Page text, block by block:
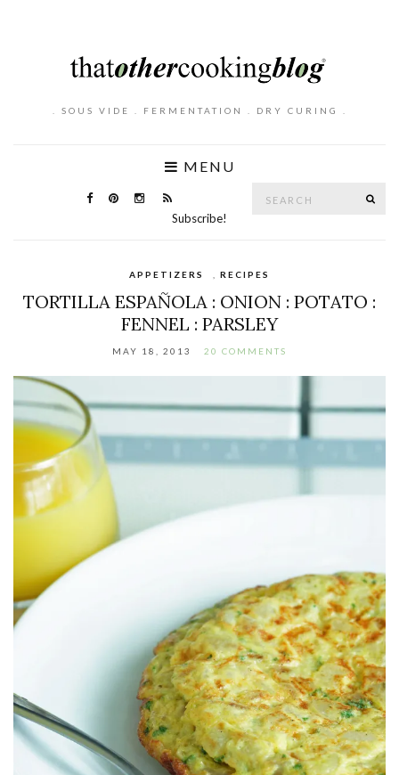
. SOUS VIDE . FERMENTATION . DRY CURING .
MENU
Subscribe!
APPETIZERS RECIPES
TORTILLA ESPAÑOLA : ONION : POTATO :
FENNEL : PARSLEY
MAY 18, 2013 20 COMMENTS